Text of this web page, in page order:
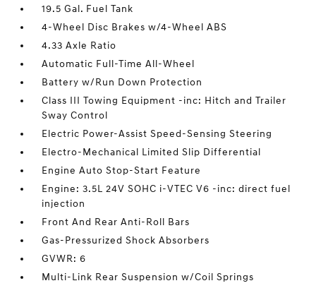
19.5 Gal. Fuel Tank
4-Wheel Disc Brakes w/4-Wheel ABS
4.33 Axle Ratio
Automatic Full-Time All-Wheel
Battery w/Run Down Protection
Class III Towing Equipment -inc: Hitch and Trailer
Sway Control
Electric Power-Assist Speed-Sensing Steering
Electro-Mechanical Limited Slip Differential
Engine Auto Stop-Start Feature
Engine: 3.5L 24V SOHC i-VTEC V6 -inc: direct fuel
injection
Front And Rear Anti-Roll Bars
Gas-Pressurized Shock Absorbers
GVWR: 6
Multi-Link Rear Suspension w/Coil Springs